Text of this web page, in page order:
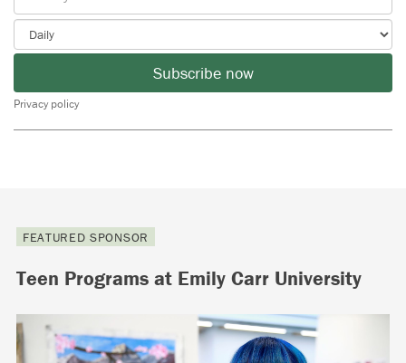
Subscribe now
Privacy policy
FEATURED SPONSOR
Teen Programs at Emily Carr University